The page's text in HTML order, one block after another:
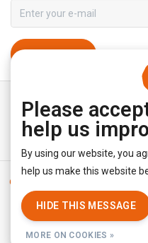
General terms & conditions
|
Please
help us
By using our website, you
help us make this website
HIDE THIS MESSAGE
MORE ON COOKIES »